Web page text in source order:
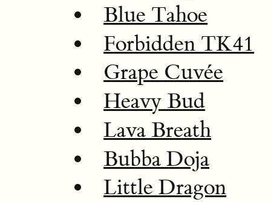
Blue Tahoe
Forbidden TK41
Grape Cuvée
Heavy Bud
Lava Breath
Bubba Doja
Little Dragon